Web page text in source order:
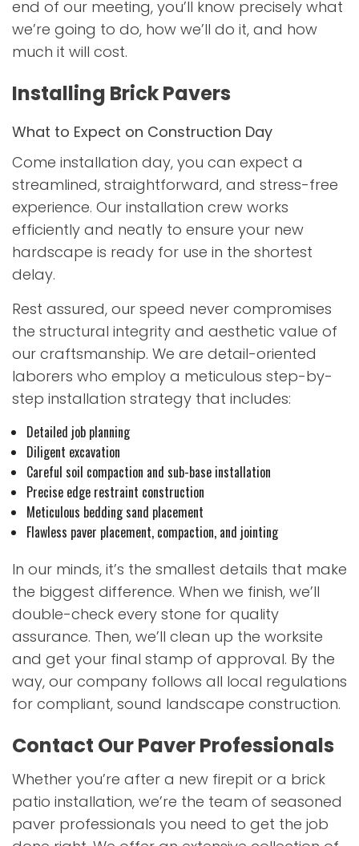
end of our meeting, you’ll know precisely what
we’re going to do, how we’ll do it, and how
much it will cost.
Installing Brick Pavers
What to Expect on Construction Day
Come installation day, you can expect a
streamlined, straightforward, and stress-free
experience. Our installation crew works
efficiently and neatly to ensure your new
hardscape is ready for use in the shortest
delay.
Rest assured, our speed never compromises
the structural integrity and aesthetic value of
our craftsmanship. We are detail-oriented
laborers who employ a meticulous step-by-
step installation strategy that includes:
Detailed job planning
Diligent excavation
Careful soil compaction and sub-base installation
Precise edge restraint construction
Meticulous bedding sand placement
Flawless paver placement, compaction, and jointing
In our minds, it’s the smallest details that make
the biggest difference. When we finish, we’ll
double-check every stone for quality
assurance. Then, we’ll clean up the worksite
and get your final stamp of approval. By the
way, our company follows all local regulations
for compliant, sound landscape construction.
Contact Our Paver Professionals
Whether you’re after a new firepit or a brick
patio installation, we’re the team of seasoned
paver professionals you need to get the job